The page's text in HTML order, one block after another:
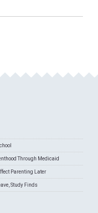
Through Medicaid
Parenting Later
Study Finds